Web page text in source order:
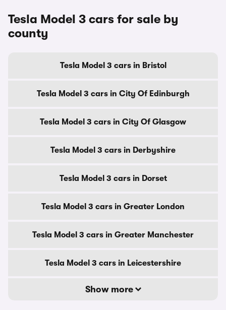
Tesla Model 3 cars for sale by
county
Tesla Model 3 cars in Bristol
Tesla Model 3 cars in City Of Edinburgh
Tesla Model 3 cars in City Of Glasgow
Tesla Model 3 cars in Derbyshire
Tesla Model 3 cars in Dorset
Tesla Model 3 cars in Greater London
Tesla Model 3 cars in Greater Manchester
Tesla Model 3 cars in Leicestershire
Show more